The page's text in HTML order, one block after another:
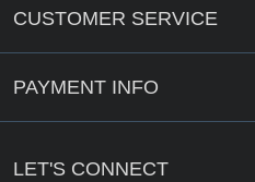
CUSTOMER SERVICE
PAYMENT INFO
LET'S CONNECT